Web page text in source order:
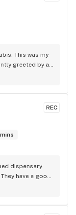
This was my
greeted by a
on your
to the excellent
REC
dispensary
have a good
requests so
that they have